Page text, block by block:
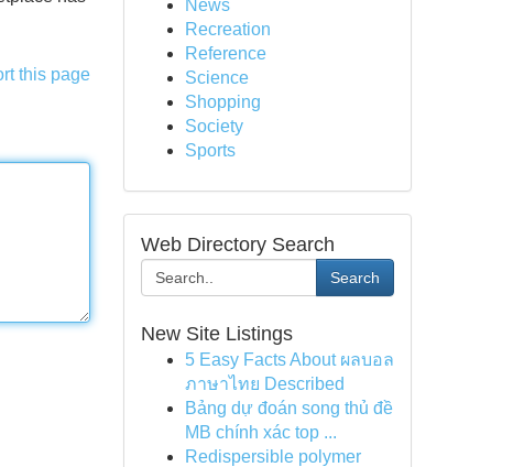
this page
News
Recreation
Reference
Science
Shopping
Society
Sports
Web Directory Search
Search
New Site Listings
5 Easy Facts About ผลบอล
ภาษาไทย Described
Bảng dự đoán song thủ đề
MB chính xác top ...
Redispersible polymer